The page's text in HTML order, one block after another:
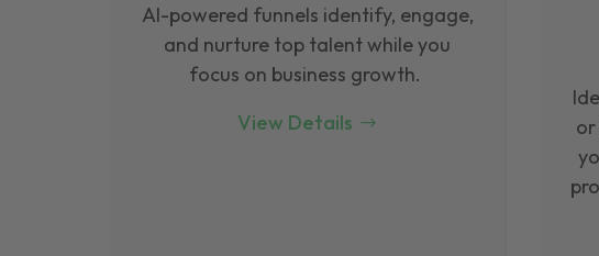
Al-powered funnels identify, engage,
and nurture top talent while you
focus on business growth.
View Details